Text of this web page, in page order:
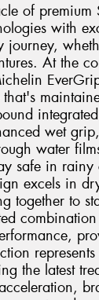
of premium
with
journey,
At the
wet
water
safe in
excels in
together to
the latest